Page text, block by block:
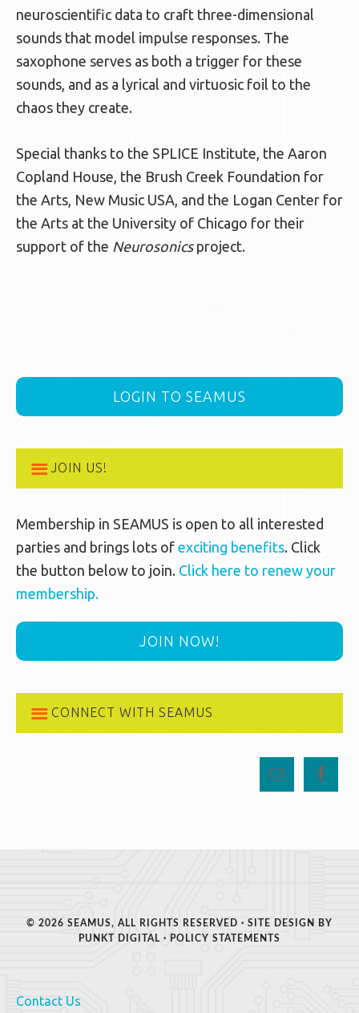
neuroscientific data to craft three-dimensional
sounds that model impulse responses. The
saxophone serves as both a trigger for these
sounds, and as a lyrical and virtuosic foil to the
chaos they create.
Special thanks to the SPLICE Institute, the Aaron
Copland House, the Brush Creek Foundation for
the Arts, New Music USA, and the Logan Center for
the Arts at the University of Chicago for their
support of the Neurosonicsproject.
LOGIN TO SEAMUS
JOIN US!
Membership in SEAMUS is open to all interested
parties and brings lots of exciting benefits. Click
the button below to join. Click here to renew your
membership.
JOIN NOW!
CONNECT WITH SEAMUS
© 2026 SEAMUS, ALL RIGHTS RESERVED · SITE DESIGN BY
PUNKT DIGITAL · POLICY STATEMENTS
Contact Us